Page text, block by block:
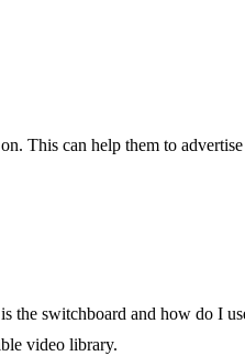
This can help them to
switchboard and how do I
video library.